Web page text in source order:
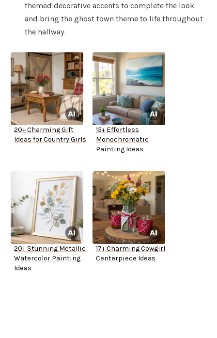
themed decorative accents to complete the look
and bring the ghost town theme to life throughout
the hallway.
20+ Charming Gift
Ideas for Country Girls
15+ Effortless
Monochromatic
Painting Ideas
20+ Stunning Metallic
Watercolor Painting
Ideas
17+ Charming Cowgirl
Centerpiece Ideas